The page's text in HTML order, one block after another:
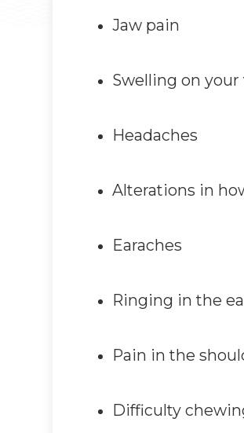
Jaw pain
Swelling on your
Headaches
Alterations in
Earaches
Ringing in the
Pain in the
Difficulty